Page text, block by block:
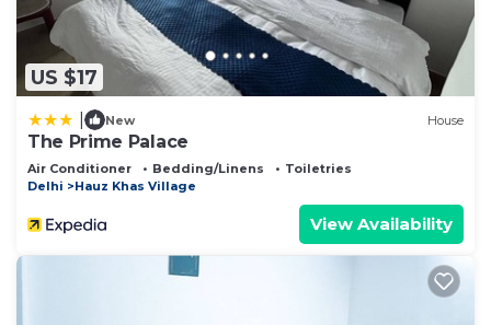
US $17
New House
The Prime Palace
Air Conditioner Bedding/Linens
Toiletries
Delhi
Hauz Khas Village
View Availability